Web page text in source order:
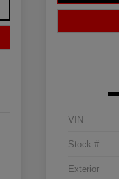
VIN
Stock #
Exterior